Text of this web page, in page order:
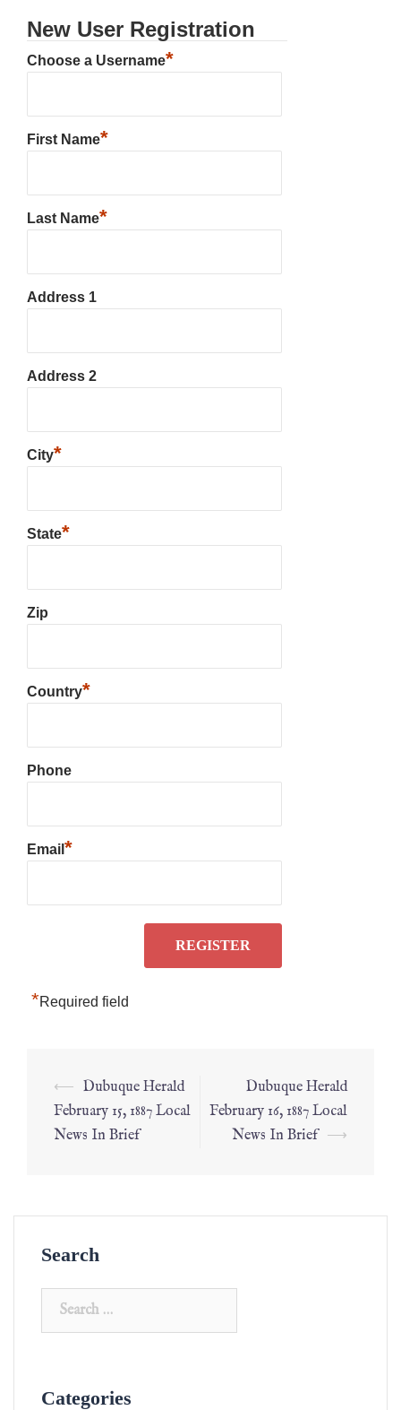
New User Registration
Choose a Username*
First Name*
Last Name*
Address 1
Address 2
City*
State*
Zip
Country*
Phone
Email *
*Required field
⟵ Dubuque Herald
February 15, 1887 Local
News In Brief
Dubuque Herald
February 16, 1887 Local
News In Brief ⟶
Search
Categories